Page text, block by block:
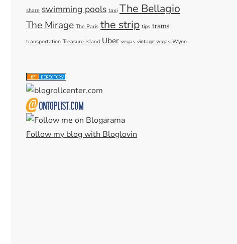
share swimming pools taxi The Bellagio
The Mirage The Paris the strip tips trams
transportation Treasure Island Uber vegas vintage vegas Wynn
Follow my blog with Bloglovin